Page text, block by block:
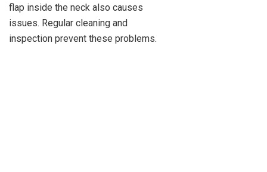
flap inside the neck also causes
issues. Regular cleaning and
inspection prevent these problems.